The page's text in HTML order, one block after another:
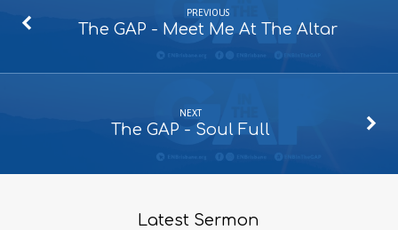
PREVIOUS
The GAP - Meet Me At The Altar
NEXT
The GAP - Soul Full
Latest Sermon